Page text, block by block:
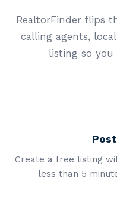
RealtorFinder flips
calling agents,
listing so
Create a free listing
less than 5